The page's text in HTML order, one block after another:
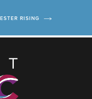
RISING